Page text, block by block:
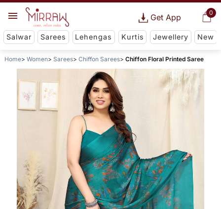
0
Get App
Salwar Sarees Lehengas Kurtis Jewellery New
Home Women Sarees Chiffon Sarees Chiffon Floral Printed Saree